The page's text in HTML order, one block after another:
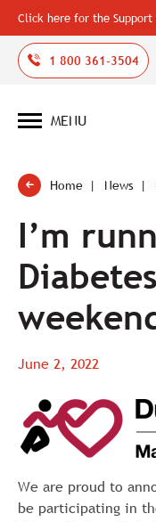
1 800 361-3504
Open
MENU
Home News
I’m
June 2, 2022
We are proud to
be participating in